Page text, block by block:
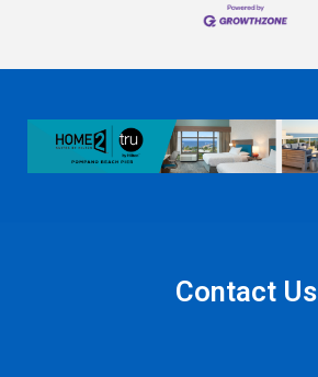
Contact Us